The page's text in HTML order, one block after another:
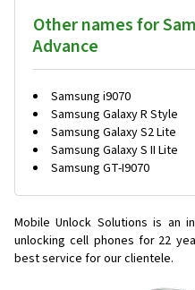
Other names for
Advance
Samsung i9070
Samsung Galaxy R Style
Samsung Galaxy S2 Lite
Samsung Galaxy S II Lite
Samsung GT-I9070
Mobile Unlock Solutions is an
unlocking cell phones for 22
best service for our clientele.